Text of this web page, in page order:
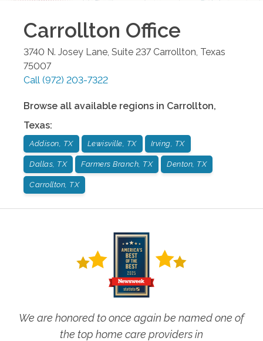
Carrollton Office
3740 N. Josey Lane, Suite 237 Carrollton Texas
75007
Call (972) 203-7322
Browse all available regions in Carrollton,
Texas:
Addison, TX Lewisville, TX Irving, TX
Dallas, TX Farmers Branch, TX Denton, TX
Carrollton, TX
We are honored to once again be named one of
the top home care providers in